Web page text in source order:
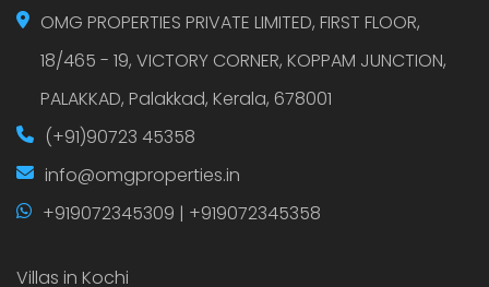
OMG PROPERTIES PRIVATE LIMITED, FIRST FLOOR,
18/465 - 19, VICTORY CORNER, KOPPAM JUNCTION,
PALAKKAD, Palakkad, Kerala, 678001
(+91)90723 45358
info@omgproperties.in
+919072345309 | +919072345358
Villas in Kochi